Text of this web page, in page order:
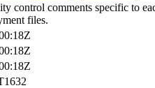
control comments specific to
files.